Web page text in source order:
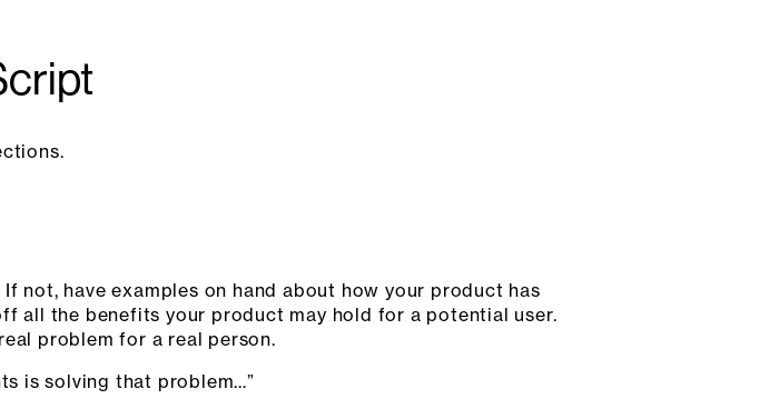
not, have examples on hand about how your product has
all the benefits your product may hold for a potential user.
problem for a real person.
is solving that problem…”